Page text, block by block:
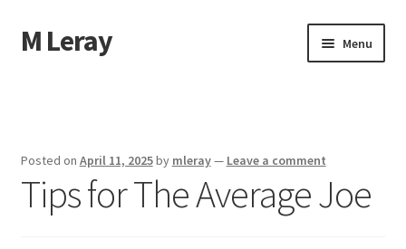
Skip
to
Skip
to
M Leray Menu
Dmca Notice
Posted on April 11, 2025by mleray— Leave a comment
Tips for The Average Joe